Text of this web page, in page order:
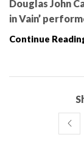
Douglas John
in Vain’
Continue